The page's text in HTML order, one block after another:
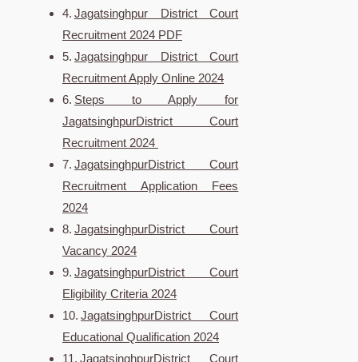
Jagatsinghpur District Court
Recruitment 2024 PDF
Jagatsinghpur District Court
Recruitment Apply Online 2024
Steps to Apply for
JagatsinghpurDistrict Court
Recruitment 2024
JagatsinghpurDistrict Court
Recruitment Application Fees
2024
JagatsinghpurDistrict Court
Vacancy 2024
JagatsinghpurDistrict Court
Eligibility Criteria 2024
JagatsinghpurDistrict Court
Educational Qualification 2024
JagatsinghpurDistrict Court